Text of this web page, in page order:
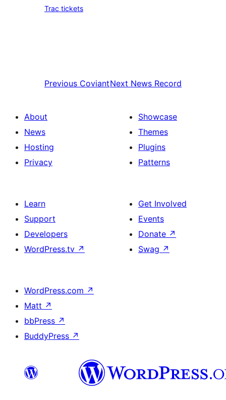
Trac tickets
Previous CoviantNext News Record
About
News
Hosting
Privacy
Showcase
Themes
Plugins
Patterns
Learn
Support
Developers
WordPress.tv ↗
Get Involved
Events
Donate ↗
Swag ↗
WordPress.com ↗
Matt ↗
bbPress ↗
BuddyPress ↗